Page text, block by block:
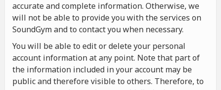
accurate and complete information. Otherwise, we
will not be able to provide you with the services on
SoundGym and to contact you when necessary.
You will be able to edit or delete your personal
account information at any point. Note that part of
the information included in your account may be
public and therefore visible to others. Therefore, to